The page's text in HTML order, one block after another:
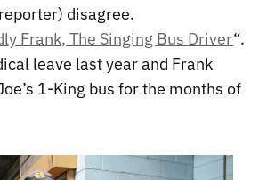
disagree.
Frank, The Singing Bus Driver“.
leave last year and Frank
1-King bus for the months of